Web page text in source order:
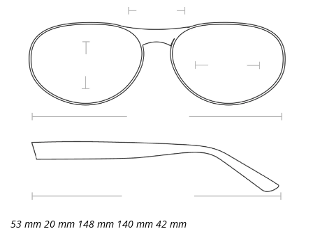
53 mm 20 mm 148 mm 140 mm 42 mm